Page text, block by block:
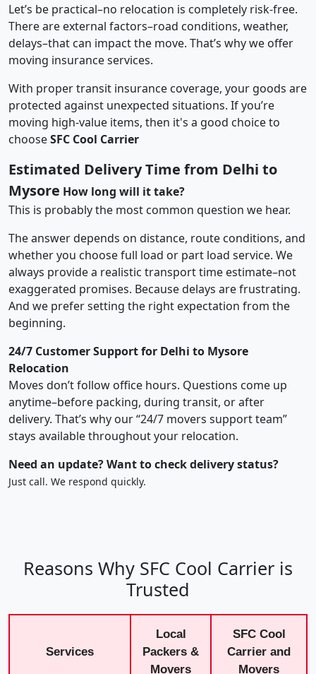
Let’s be practical–no relocation is completely risk-free.
There are external factors–road conditions, weather,
delays–that can impact the move. That’s why we offer
moving insurance services.
With proper transit insurance coverage, your goods are
protected against unexpected situations. If you’re
moving high-value items, then it's a good choice to
chooseSFC Cool Carrier
Estimated Delivery Time from Delhi to
Mysore How long will it take?
This is probably the most common question we hear.
The answer depends on distance, route conditions, and
whether you choose full load or part load service. We
always provide a realistic transport time estimate–not
exaggerated promises. Because delays are frustrating.
And we prefer setting the right expectation from the
beginning.
24/7 Customer Support for Delhi to Mysore
Relocation
Moves don’t follow office hours. Questions come up
anytime–before packing, during transit, or after
delivery. That’s why our “24/7 movers support team”
stays available throughout your relocation.
Need an update? Want to check delivery status?
Just call. We respond quickly.
Reasons Why SFC Cool Carrier is
Trusted
Services
Local
Packers &
Movers
SFC Cool
Carrier and
Movers